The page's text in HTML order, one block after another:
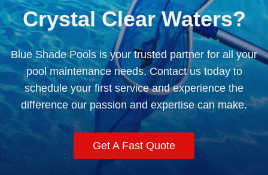
Crystal Clear Waters?
Blue Shade Pools is your trusted partner for all your
pool maintenance needs. Contact us today to
schedule your first service and experience the
difference our passion and expertise can make.
Get A Fast Quote